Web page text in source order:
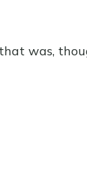
that was,